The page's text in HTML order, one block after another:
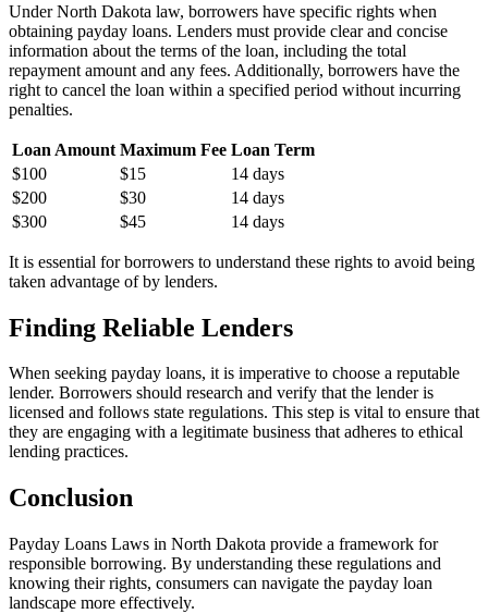
Under North Dakota law, borrowers have specific rights when
obtaining payday loans. Lenders must provide clear and concise
information about the terms of the loan, including the total
repayment amount and any fees. Additionally, borrowers have the
right to cancel the loan within a specified period without incurring
penalties.
Loan Amount Maximum Fee Loan Term
$100
$15
14 days
$200
$30
14 days
$300
$45 14 days
It is essential for borrowers to understand these rights to avoid being
taken advantage of by lenders.
Finding Reliable Lenders
When seeking payday loans, it is imperative to choose a reputable
lender. Borrowers should research and verify that the lender is
licensed and follows state regulations. This step is vital to ensure that
they are engaging with a legitimate business that adheres to ethical
lending practices.
Conclusion
Payday Loans Laws in North Dakota provide a framework for
responsible borrowing. By understanding these regulations and
knowing their rights, consumers can navigate the payday loan
landscape more effectively.